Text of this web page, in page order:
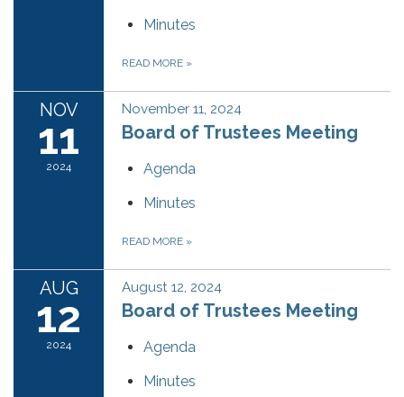
Minutes
READ MORE »
NOV
11
2024
November 11, 2024
Board of Trustees Meeting
Agenda
Minutes
READ MORE »
AUG
12
2024
August 12, 2024
Board of Trustees Meeting
Agenda
Minutes